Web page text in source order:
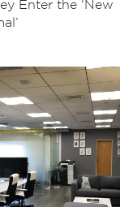
Enter the ‘New